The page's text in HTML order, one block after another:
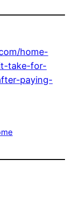
home-
take-for-
paying-